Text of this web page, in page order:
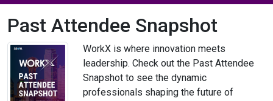
Past Attendee Snapshot
WorkX is where innovation meets
leadership. Check out the Past Attendee
Snapshot to see the dynamic
professionals shaping the future of